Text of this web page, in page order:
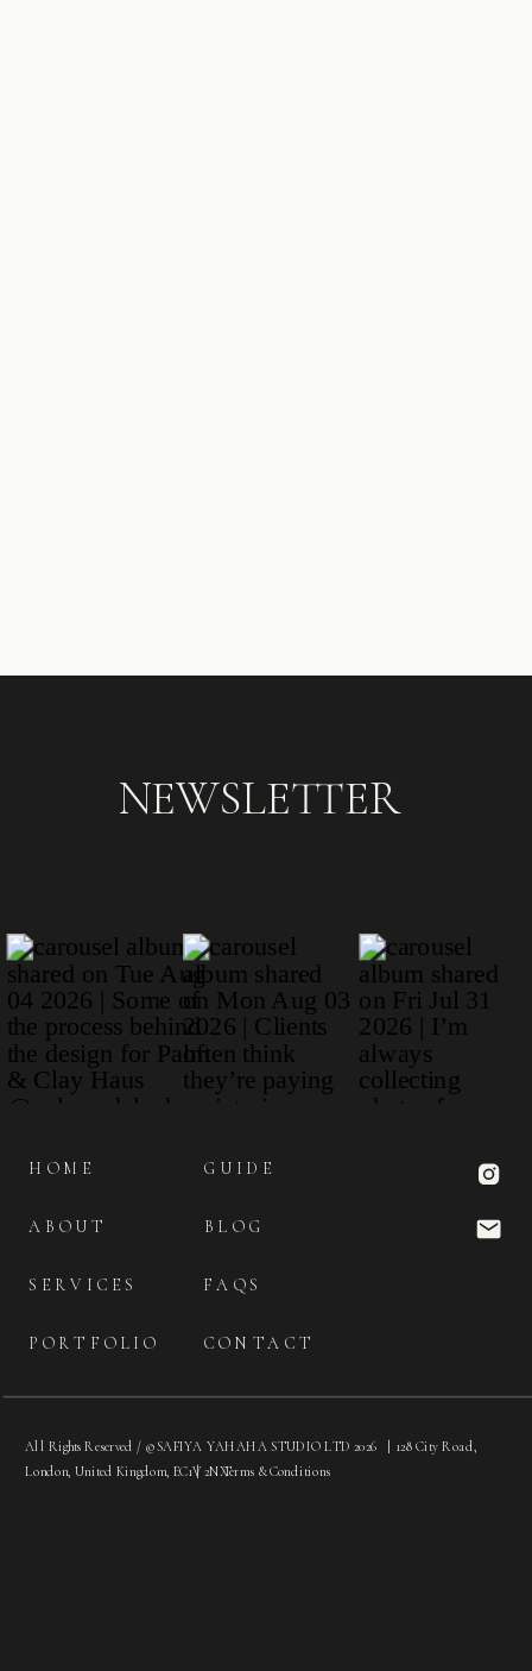
All Rights Reserved / © SAFIYA YAHAHA STUDIO LTD 2026 | 128 City Road,
London, United Kingdom, EC1V 2NX
HOME
ABOUT
SERVICES
PORTFOLIO
FAQS
CONTACT
GUIDE
BLOG
NEWSLETTER
Terms & Conditions
|